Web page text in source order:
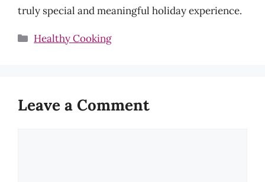
truly special and meaningful holiday experience.
Categories
Healthy Cooking
Leave a Comment